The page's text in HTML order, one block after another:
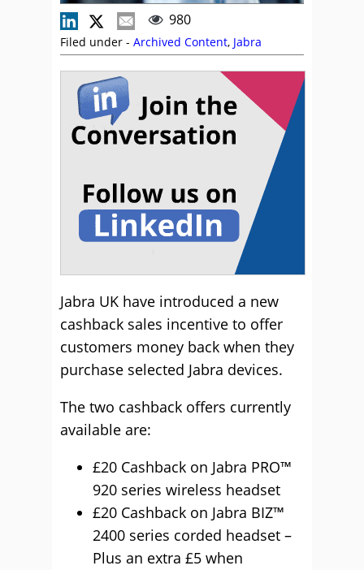
980
Filed under - Archived Content, Jabra
Jabra UK have introduced a new
cashback sales incentive to offer
customers money back when they
purchase selected Jabra devices.
The two cashback offers currently
available are:
£20 Cashback on Jabra PRO™
920 series wireless headset
£20 Cashback on Jabra BIZ™
2400 series corded headset –
Plus an extra £5 when